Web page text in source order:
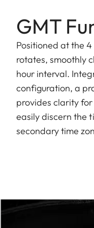
GMT
Positioned at the 4
rotates, smoothly
hour interval.
configuration, a
provides clarity
easily discern the
secondary time